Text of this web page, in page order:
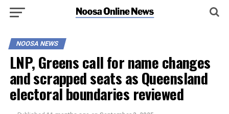
NOOSA NEWS
LNP, Greens call for name changes
and scrapped seats as Queensland
electoral boundaries reviewed